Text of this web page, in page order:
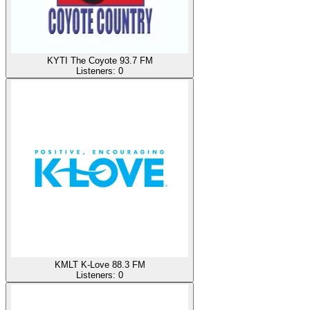
KYTI The Coyote 93.7 FM
Listeners: 0
KMLT K-Love 88.3 FM
Listeners: 0